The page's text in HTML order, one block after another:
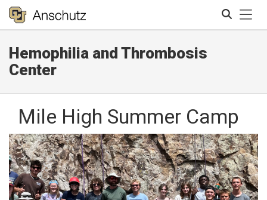
Hemophilia and Thrombosis
Center
Mile High Summer Camp